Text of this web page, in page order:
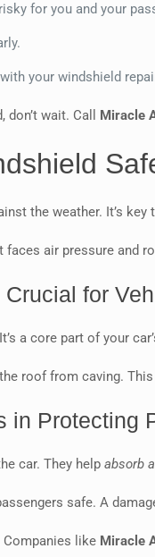
for you and your
your windshield
wait. Call Miracle
the weather. It’s key
air pressure and
for
a core part of your
roof from caving.
in Protecting
car. They helpabsorb
safe. A
like Miracle